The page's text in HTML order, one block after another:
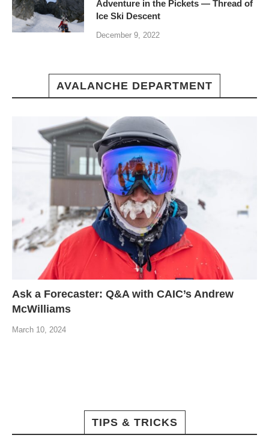
Adventure in the Pickets — Thread of
Ice Ski Descent
December 9, 2022
AVALANCHE DEPARTMENT
Ask a Forecaster: Q&A with CAIC’s Andrew
McWilliams
March 10, 2024
TIPS & TRICKS